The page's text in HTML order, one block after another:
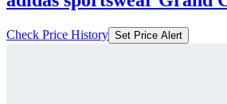
Check Price History Set Price Alert